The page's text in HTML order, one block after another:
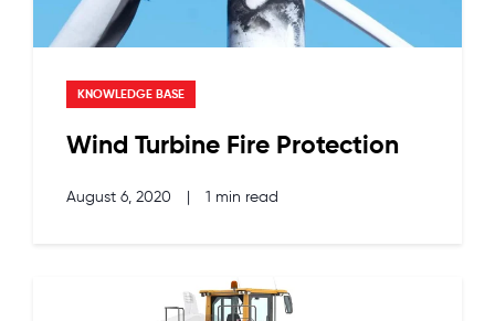
KNOWLEDGE BASE
Wind Turbine Fire Protection
August 6, 2020 1 min read